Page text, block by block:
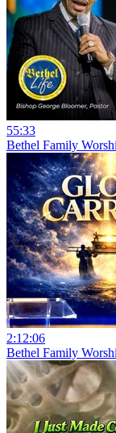
55:33
Bethel Family
2:12:06
Bethel Family